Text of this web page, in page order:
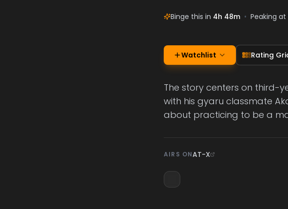
Binge this in 4h 48m • Peaking at
Watchlist Rating
The story centers on third-
with his gyaru classmate
about practicing to be a
AIRS ONAT-X